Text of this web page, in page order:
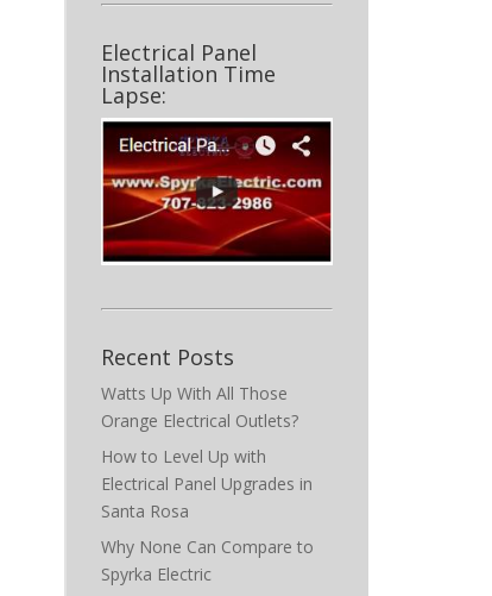
Electrical Panel
Installation Time
Lapse:
Recent Posts
Watts Up With All Those
Orange Electrical Outlets?
How to Level Up with
Electrical Panel Upgrades in
Santa Rosa
Why None Can Compare to
Spyrka Electric